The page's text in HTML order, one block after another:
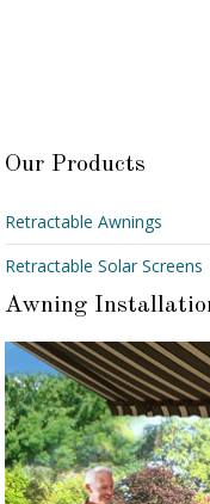
Our Products
Retractable Awnings
Retractable Solar Screens
Awning